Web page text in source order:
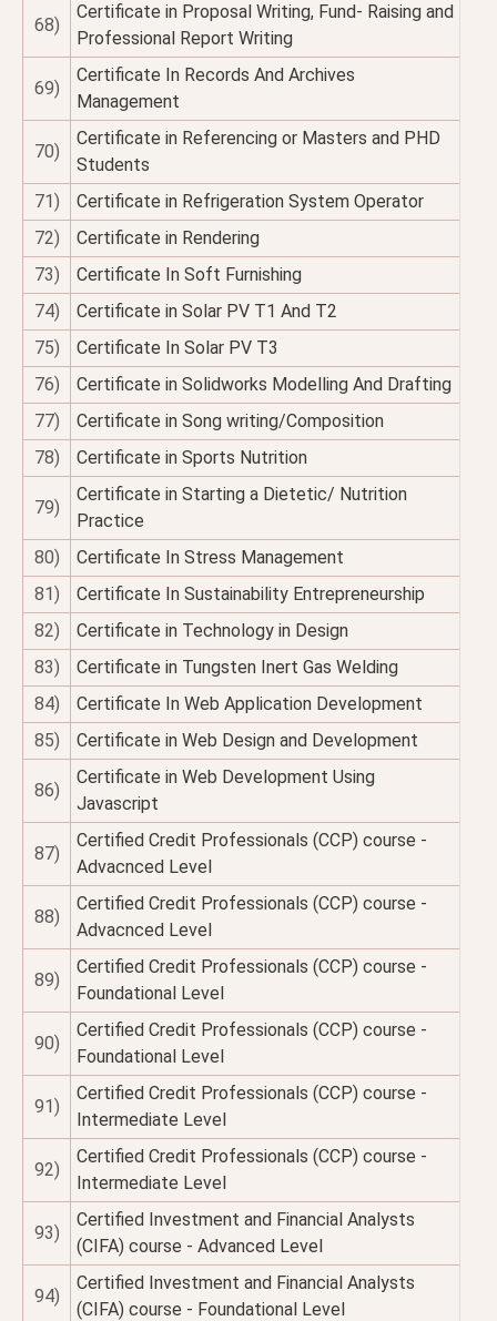
68)
Certificate in Proposal Writing, Fund- Raising and
Professional Report Writing
69)
Certificate In Records And Archives
Management
70)
Certificate in Referencing or Masters and PHD
Students
71)
Certificate in Refrigeration System Operator
72)
Certificate in Rendering
73)
Certificate In Soft Furnishing
74)
Certificate in Solar PV T1 And T2
75)
Certificate In Solar PV T3
76)
Certificate in Solidworks Modelling And Drafting
77)
Certificate in Song writing/Composition
78)
Certificate in Sports Nutrition
79)
Certificate in Starting a Dietetic/ Nutrition
Practice
80)
Certificate In Stress Management
81)
Certificate In Sustainability Entrepreneurship
82)
Certificate in Technology in Design
83)
Certificate in Tungsten Inert Gas Welding
84)
Certificate In Web Application Development
85)
Certificate in Web Design and Development
86)
Certificate in Web Development Using
Javascript
87)
Certified Credit Professionals (CCP) course -
Advacnced Level
88)
Certified Credit Professionals (CCP) course -
Advacnced Level
89)
Certified Credit Professionals (CCP) course -
Foundational Level
90)
Certified Credit Professionals (CCP) course -
Foundational Level
91)
Certified Credit Professionals (CCP) course -
Intermediate Level
92)
Certified Credit Professionals (CCP) course -
Intermediate Level
93)
Certified Investment and Financial Analysts
(CIFA) course - Advanced Level
94)
Certified Investment and Financial Analysts
(CIFA) course - Foundational Level